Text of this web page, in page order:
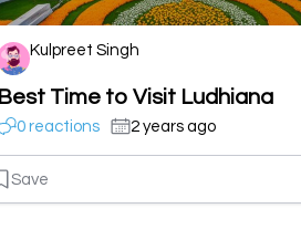
Kulpreet Singh
Best Time to Visit Ludhiana
0 reactions 2 years ago
Save